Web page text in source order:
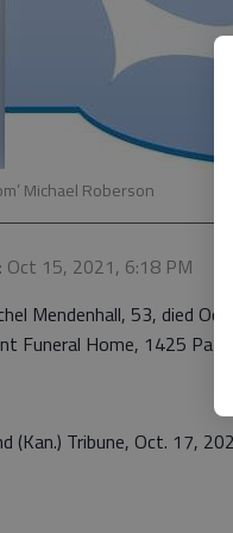
Michael Roberson
Oct 15, 2021, 6:18 PM
Mendenhall, 53, died
Funeral Home, 1425
(Kan.) Tribune, Oct. 17,